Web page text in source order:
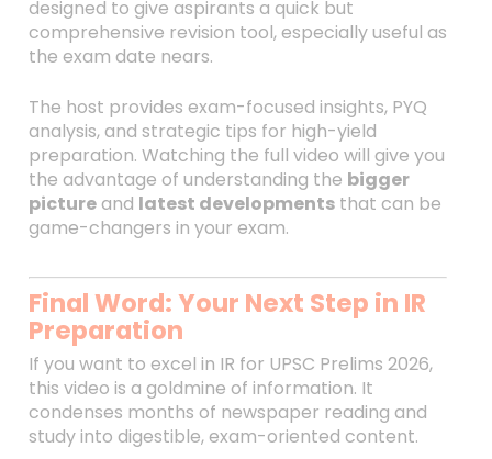
designed to give aspirants a quick but
comprehensive revision tool, especially useful as
the exam date nears.
The host provides exam-focused insights, PYQ
analysis, and strategic tips for high-yield
preparation. Watching the full video will give you
the advantage of understanding the bigger
pictureand latest developmentsthat can be
game-changers in your exam.
Final Word: Your Next Step in IR
Preparation
If you want to excel in IR for UPSC Prelims 2026,
this video is a goldmine of information. It
condenses months of newspaper reading and
study into digestible, exam-oriented content.